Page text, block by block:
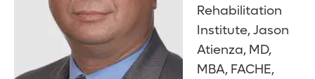
Rehabilitation
Institute, Jason
Atienza, MD,
MBA, FACHE,